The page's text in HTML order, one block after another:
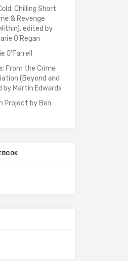
Chilling Short
& Revenge
edited by
O’Regan
O’Farrell
From the Crime
(Beyond and
by Martin Edwards
Project by Ben